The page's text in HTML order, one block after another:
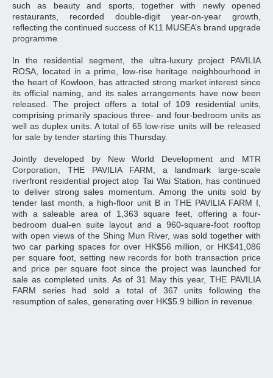
such as beauty and sports, together with newly opened
restaurants, recorded double‑digit year‑on‑year growth,
reflecting the continued success of K11 MUSEA’s brand upgrade
programme.
In the residential segment, the ultra‑luxury project PAVILIA
ROSA, located in a prime, low‑rise heritage neighbourhood in
the heart of Kowloon, has attracted strong market interest since
its official naming, and its sales arrangements have now been
released. The project offers a total of 109 residential units,
comprising primarily spacious three‑ and four‑bedroom units as
well as duplex units. A total of 65 low-rise units will be released
for sale by tender starting this Thursday.
Jointly developed by New World Development and MTR
Corporation, THE PAVILIA FARM, a landmark large-scale
riverfront residential project atop Tai Wai Station, has continued
to deliver strong sales momentum. Among the units sold by
tender last month, a high-floor unit B in THE PAVILIA FARM I,
with a saleable area of 1,363 square feet, offering a four-
bedroom dual-en suite layout and a 960-square-foot rooftop
with open views of the Shing Mun River, was sold together with
two car parking spaces for over HK$56 million, or HK$41,086
per square foot, setting new records for both transaction price
and price per square foot since the project was launched for
sale as completed units. As of 31 May this year, THE PAVILIA
FARM series had sold a total of 367 units following the
resumption of sales, generating over HK$5.9 billion in revenue.